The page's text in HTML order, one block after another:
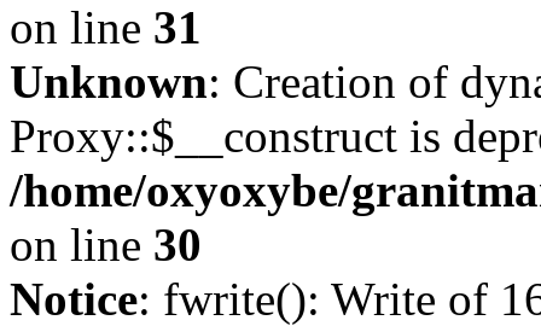
on line 31
Unknown: Creation of
Proxy::$__construct is
/home/oxyoxybe/
on line 30
Notice: fwrite(): Write of